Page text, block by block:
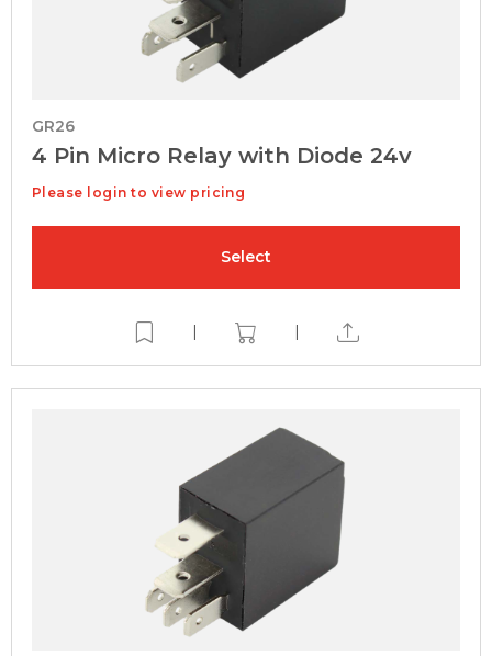
GR26
4 Pin Micro Relay with Diode 24v
Please login to view pricing
Select
| |